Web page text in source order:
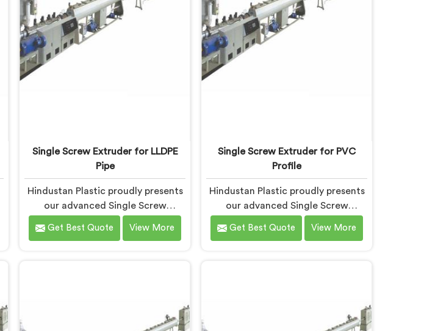
Single Screw Extruder for LLDPE
Pipe
Hindustan Plastic proudly presents
our advanced Single Screw
Extruder in Bihar specifically
designed for LLDPE pipe
technology, we have developed a
Get Best Quote View More
Single Screw Extruder for PVC
Profile
Hindustan Plastic proudly presents
our advanced Single Screw
Extruder in Bihar designed
specifically for PVC profile
technology, we have developed a
Get Best Quote View More